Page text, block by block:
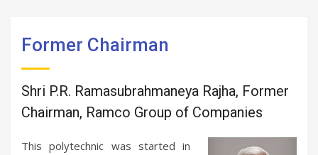
Former Chairman
Shri P.R. Ramasubrahmaneya Rajha, Former
Chairman, Ramco Group of Companies
This polytechnic was started in